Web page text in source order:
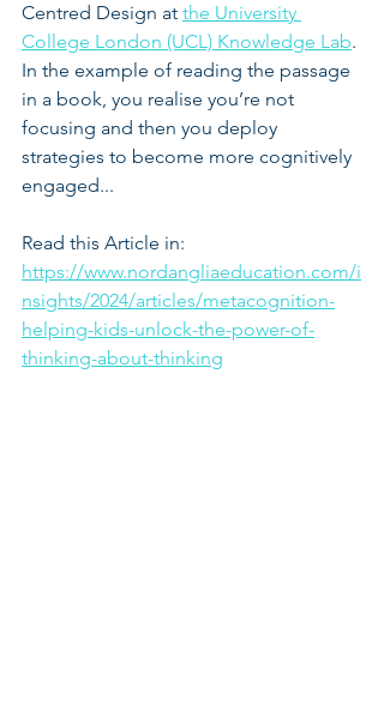
Centred Design at the University
College London (UCL) Knowledge Lab.
In the example of reading the passage
in a book, you realise you’re not
focusing and then you deploy
strategies to become more cognitively
engaged...
Read this Article in:
https://www.nordangliaeducation.com/i
nsights/2024/articles/metacognition-
helping-kids-unlock-the-power-of-
thinking-about-thinking